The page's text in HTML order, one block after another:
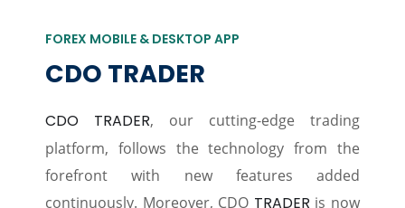
FOREX MOBILE & DESKTOP APP
CDO TRADER
CDO TRADER, our cutting-edge trading
platform, follows the technology from the
forefront with new features added
continuously. Moreover, CDO TRADER is now